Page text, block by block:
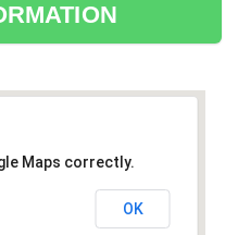
Maps correctly.
OK